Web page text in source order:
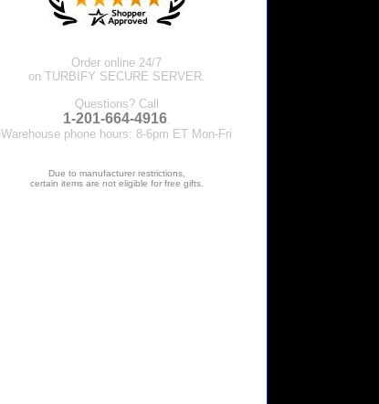
Order online 24/7
on TURBIFY SECURE SERVER.
Questions? Call
1-201-664-4916.
Warehouse phone hours: 8-6pm ET Mon-Fri
Due to manufacturer restrictions,
certain items are not eligible for free gifts.